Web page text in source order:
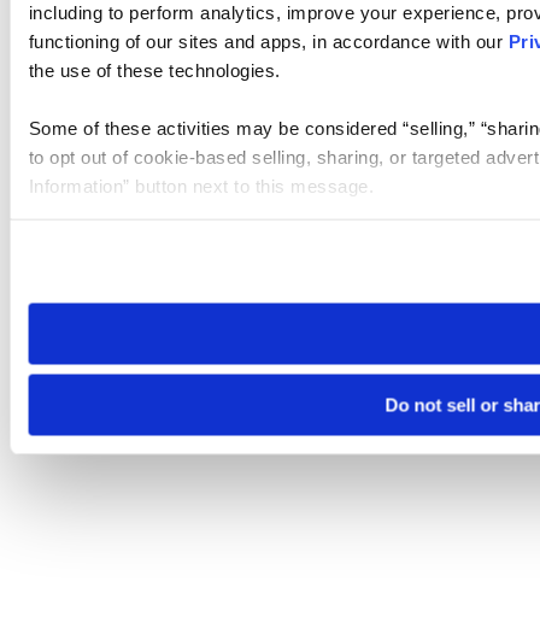
including to perform analytics, improve your experience,
functioning of our sites and apps, in accordance with our
the use of these technologies.
Some of these activities may be considered “selling,”
to opt out of cookie-based selling, sharing, or targeted
Information” button next to this message.
need to be set again.
Do not sell or